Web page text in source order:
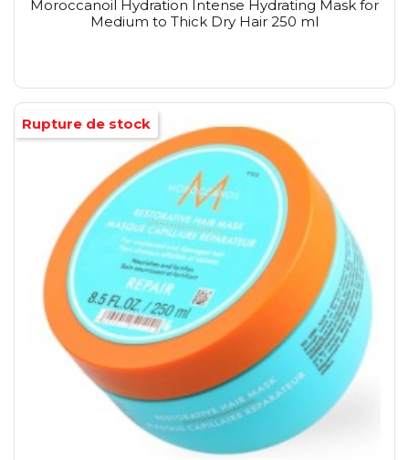
Moroccanoil Hydration Intense Hydrating Mask for
Medium to Thick Dry Hair 250 ml
Rupture de stock